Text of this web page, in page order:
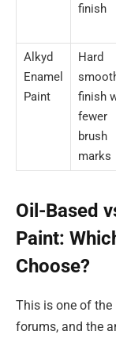
finish
Alkyd
Enamel
Paint
Hard
finish
fewer
brush
marks
Oil-Based
Paint:
Choose?
This is one of
forums, and the